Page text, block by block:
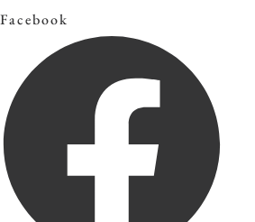
Facebook